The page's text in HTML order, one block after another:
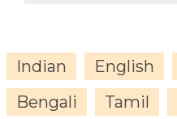
Indian English
Bengali
Tamil